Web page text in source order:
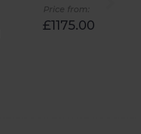
Price from:
£1175.00